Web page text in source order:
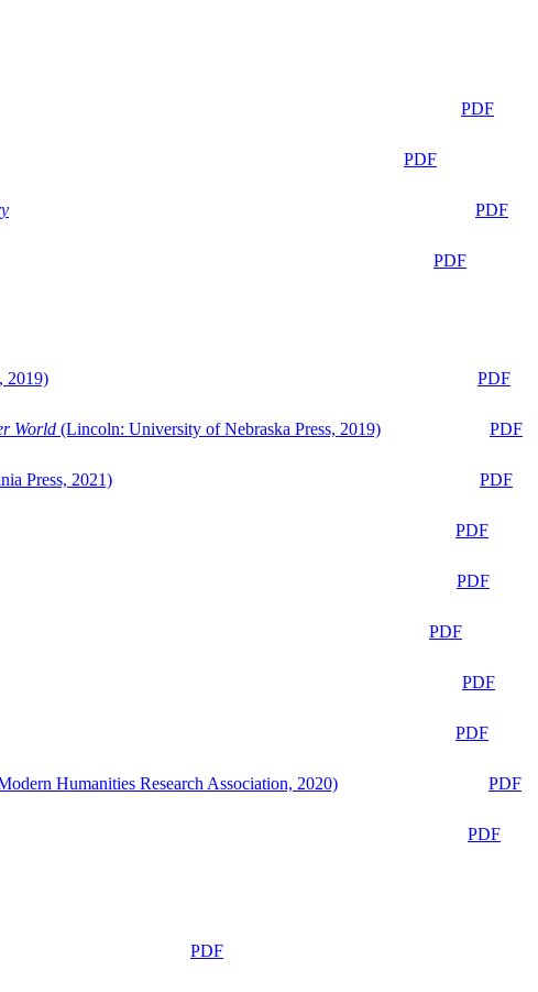
PDF
PDF
PDF
PDF
2019)
PDF
World (Lincoln: University of Nebraska Press, 2019)
PDF
Press, 2021)
PDF
PDF
PDF
PDF
PDF
PDF
Humanities Research Association, 2020)
PDF
PDF
PDF